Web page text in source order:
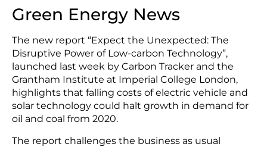
Green Energy News
The new report “Expect the Unexpected: The
Disruptive Power of Low-carbon Technology”,
launched last week by Carbon Tracker and the
Grantham Institute at Imperial College London,
highlights that falling costs of electric vehicle and
solar technology could halt growth in demand for
oil and coal from 2020.
The report challenges the business as usual